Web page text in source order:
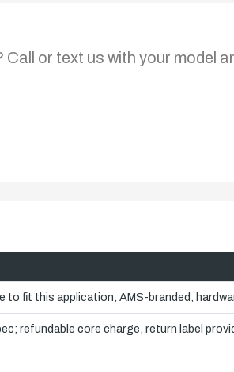
or text us with your model
to fit this application, AMS-branded,
refundable core charge, return label